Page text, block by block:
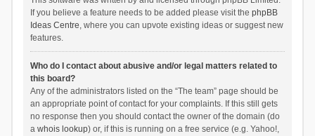
If you believe a feature needs to be added please visit the phpBB
Ideas Centre, where you can upvote existing ideas or suggest new
features.
Who do I contact about abusive and/or legal matters related to
this board?
Any of the administrators listed on the “The team” page should be
an appropriate point of contact for your complaints. If this still gets
no response then you should contact the owner of the domain (do
a whois lookup) or, if this is running on a free service (e.g. Yahoo!,